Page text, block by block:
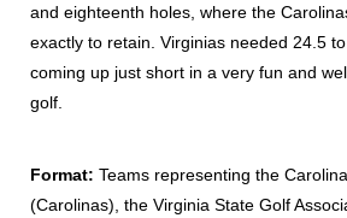
and eighteenth holes, where the
exactly to retain. Virginias needed 24.5
coming up just short in a very fun and
golf.
Format: Teams representing the
(Carolinas), the Virginia State Golf